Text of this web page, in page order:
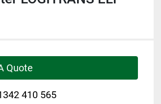
Quote
410 565